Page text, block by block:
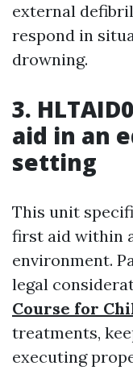
external
respond in
drowning.
3.
aid in an
setting
This unit
first aid within
environment.
legal
Course for
treatments,
executing